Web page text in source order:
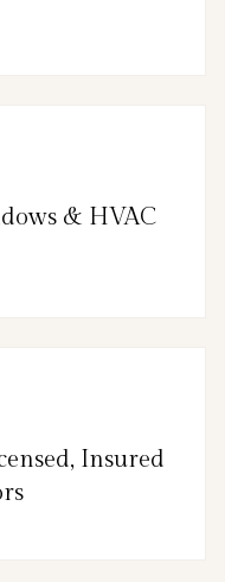
& HVAC
Insured